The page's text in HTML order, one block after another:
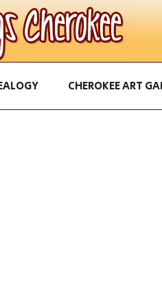
CHEROKEE ART